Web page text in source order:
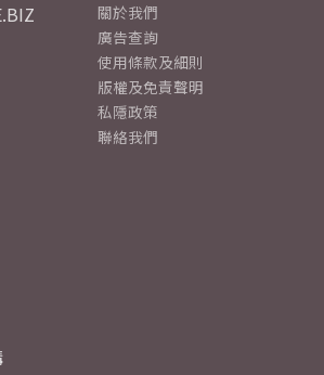
關於我們
廣告查詢
使用條款及細則
版權及免責聲明
私隱政策
聯絡我們